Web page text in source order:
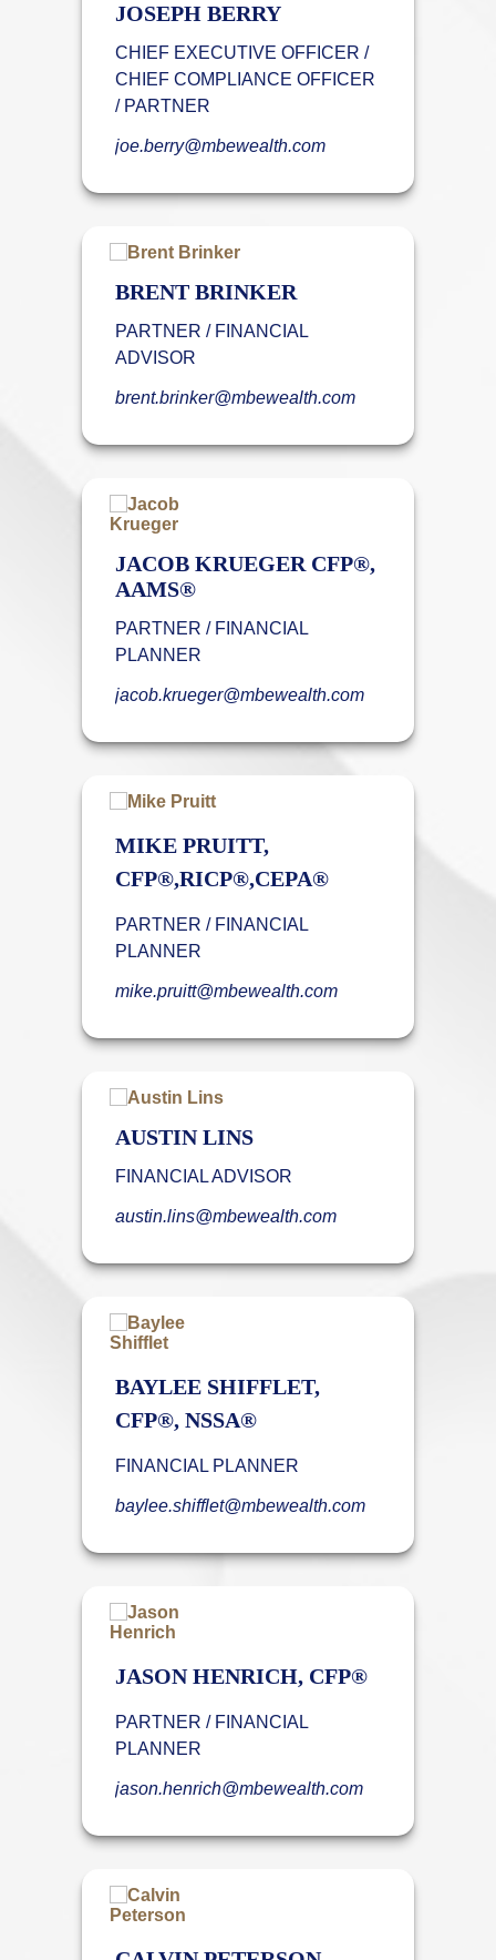
JOSEPH BERRY
CHIEF EXECUTIVE OFFICER /
CHIEF COMPLIANCE OFFICER
/ PARTNER
joe.berry@mbewealth.com
BRENT BRINKER
PARTNER / FINANCIAL
ADVISOR
brent.brinker@mbewealth.com
JACOB KRUEGER CFP®,
AAMS®
PARTNER / FINANCIAL
PLANNER
jacob.krueger@mbewealth.com
MIKE PRUITT,
CFP®,RICP®,CEPA®
PARTNER / FINANCIAL
PLANNER
mike.pruitt@mbewealth.com
AUSTIN LINS
FINANCIAL ADVISOR
austin.lins@mbewealth.com
BAYLEE SHIFFLET,
CFP®, NSSA®
FINANCIAL PLANNER
baylee.shifflet@mbewealth.com
JASON HENRICH, CFP®
PARTNER / FINANCIAL
PLANNER
jason.henrich@mbewealth.com